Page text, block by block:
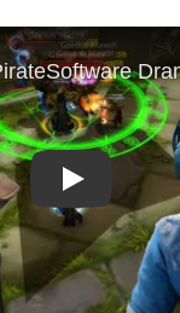
Play